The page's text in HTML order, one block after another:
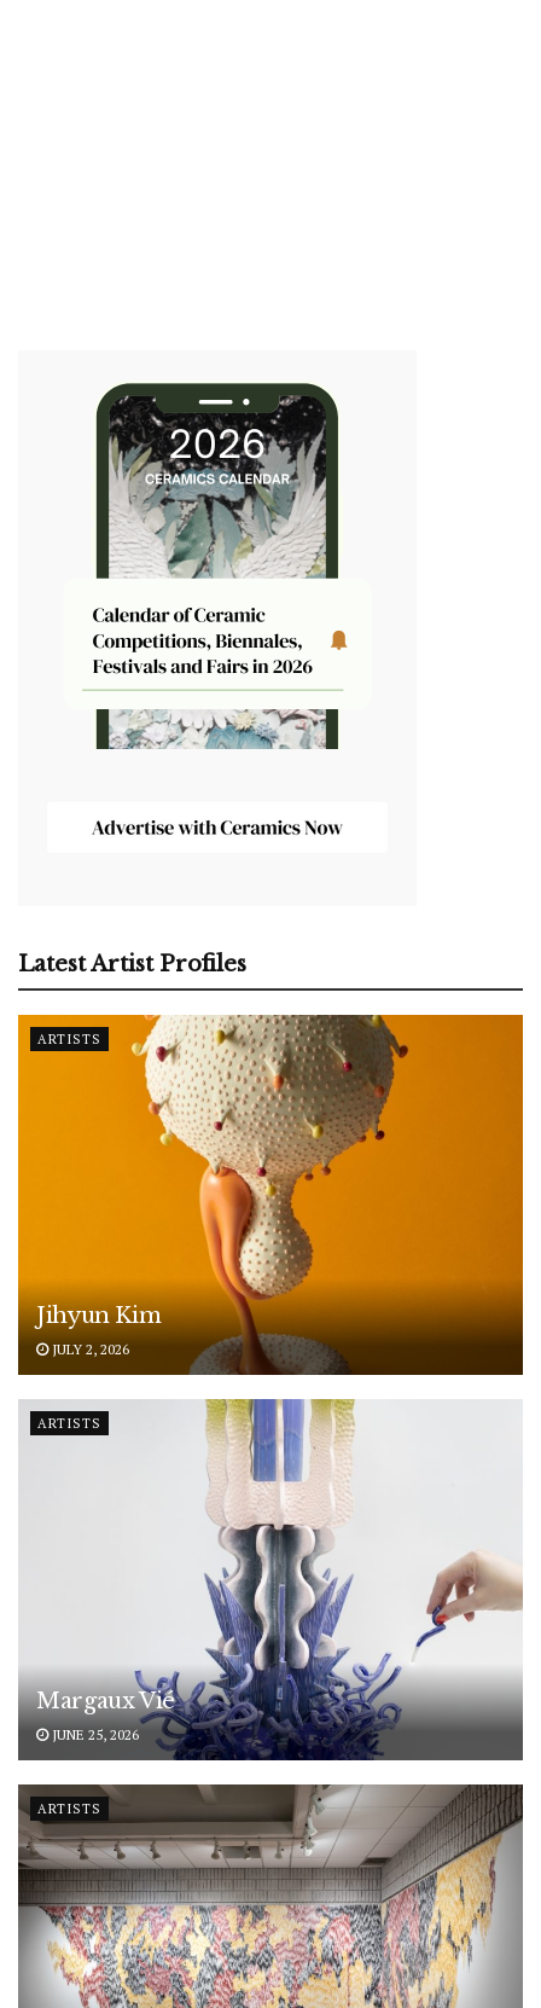
Latest Artist Profiles
ARTISTS
Jihyun Kim
JULY 2, 2026
ARTISTS
Margaux Vié
JUNE 25, 2026
ARTISTS